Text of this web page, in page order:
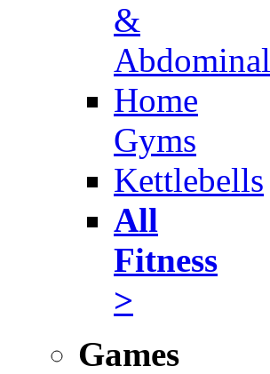
&
Abdominal
Home
Gyms
Kettlebells
All
Fitness
>
Games